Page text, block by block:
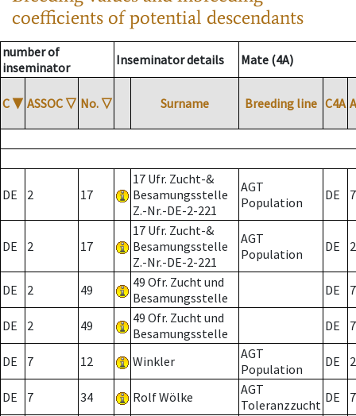
coefficients of potential descendants
number of
inseminator
Inseminator details Mate (4A)
C ▼ ASSOC ▽ No. ▽ Surname Breeding line C4A
DE 2 17
17 Ufr. Zucht-&
Besamungsstelle
Z.-Nr.-DE-2-221
AGT
Population
DE 7
DE 2 17
17 Ufr. Zucht-&
Besamungsstelle
Z.-Nr.-DE-2-221
AGT
Population
DE 2
DE 2 49
49 Ofr. Zucht und
Besamungsstelle
DE 7
DE 2 49
49 Ofr. Zucht und
Besamungsstelle
DE 7
DE 7 12 Winkler
AGT
Population
DE 2
DE 7 34 Rolf Wölke
AGT
Toleranzzucht DE 7